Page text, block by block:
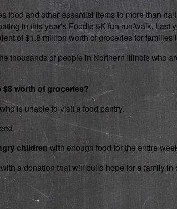
and other essential items to more than
in this year’s Foodie 5K fun run/walk.
of $1.8 million worth of groceries for
thousands of people in Northern Illinois who
worth of groceries?
is unable to visit a food pantry.
children with enough food for the entire
a donation that will build hope for a family